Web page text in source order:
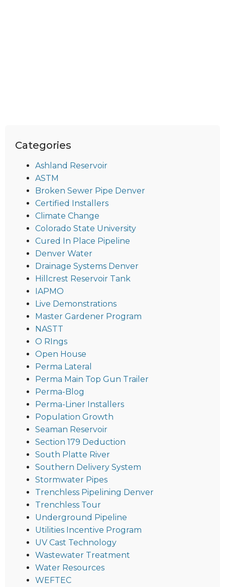
Categories
Ashland Reservoir
ASTM
Broken Sewer Pipe Denver
Certified Installers
Climate Change
Colorado State University
Cured In Place Pipeline
Denver Water
Drainage Systems Denver
Hillcrest Reservoir Tank
IAPMO
Live Demonstrations
Master Gardener Program
NASTT
O RIngs
Open House
Perma Lateral
Perma Main Top Gun Trailer
Perma-Blog
Perma-Liner Installers
Population Growth
Seaman Reservoir
Section 179 Deduction
South Platte River
Southern Delivery System
Stormwater Pipes
Trenchless Pipelining Denver
Trenchless Tour
Underground Pipeline
Utilities Incentive Program
UV Cast Technology
Wastewater Treatment
Water Resources
WEFTEC